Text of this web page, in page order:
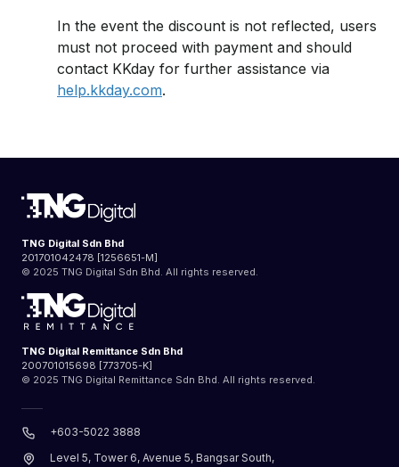
In the event the discount is not reflected, users
must not proceed with payment and should
contact KKday for further assistance via
help.kkday.com.
TNG Digital Sdn Bhd
201701042478 [1256651-M]
© 2025 TNG Digital Sdn Bhd. All rights reserved.
TNG Digital Remittance Sdn Bhd
200701015698 [773705-K]
© 2025 TNG Digital Remittance Sdn Bhd. All rights reserved.
+603-5022 3888
Level 5, Tower 6, Avenue 5, Bangsar South,